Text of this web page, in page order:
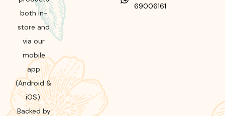
both in-
store and
via our
mobile
app
(Android &
iOS).
Backed by
69006161